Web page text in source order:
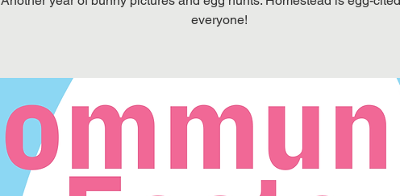
everyone!